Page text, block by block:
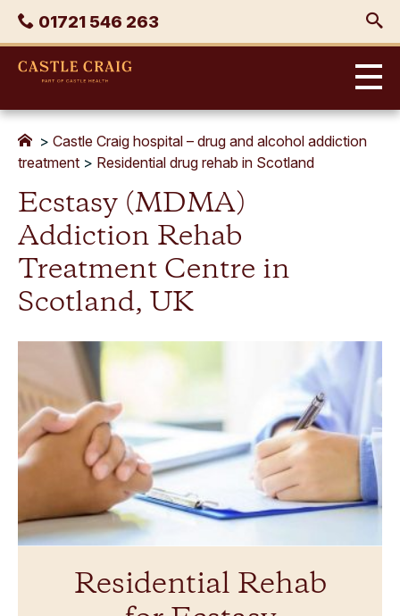
Skip
content
Phone
01721 546 263
Castle
> Castle Craig hospital – drug and alcohol addiction
treatment > Residential drug rehab in Scotland
Ecstasy (MDMA)
Addiction Rehab
Treatment Centre in
Scotland, UK
Residential Rehab